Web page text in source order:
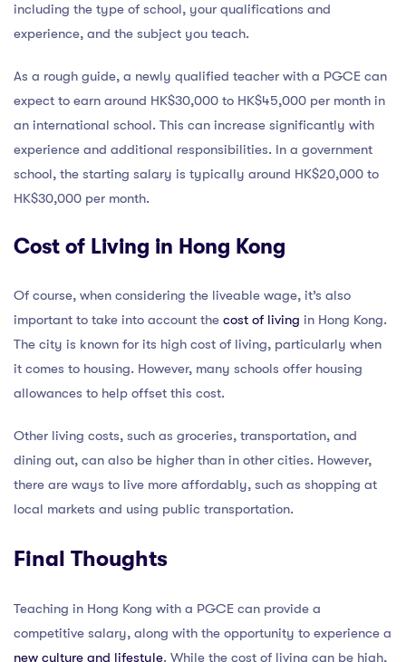
including the type of school, your qualifications and
experience, and the subject you teach.
As a rough guide, a newly qualified teacher with a PGCE can
expect to earn around HK$30,000 to HK$45,000 per month in
an international school. This can increase significantly with
experience and additional responsibilities. In a government
school, the starting salary is typically around HK$20,000 to
HK$30,000 per month.
Cost of Living in Hong Kong
Of course, when considering the liveable wage, it’s also
important to take into account the cost of living in Hong Kong.
The city is known for its high cost of living, particularly when
it comes to housing. However, many schools offer housing
allowances to help offset this cost.
Other living costs, such as groceries, transportation, and
dining out, can also be higher than in other cities. However,
there are ways to live more affordably, such as shopping at
local markets and using public transportation.
Final Thoughts
Teaching in Hong Kong with a PGCE can provide a
competitive salary, along with the opportunity to experience a
new culture and lifestyle. While the cost of living can be high,